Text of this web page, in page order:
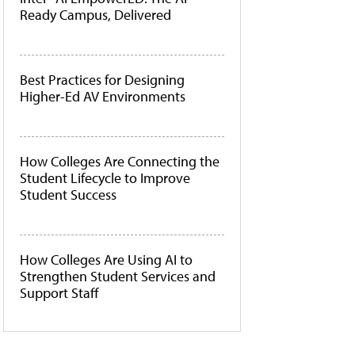
Ready Campus, Delivered
Best Practices for Designing
Higher-Ed AV Environments
How Colleges Are Connecting the
Student Lifecycle to Improve
Student Success
How Colleges Are Using AI to
Strengthen Student Services and
Support Staff